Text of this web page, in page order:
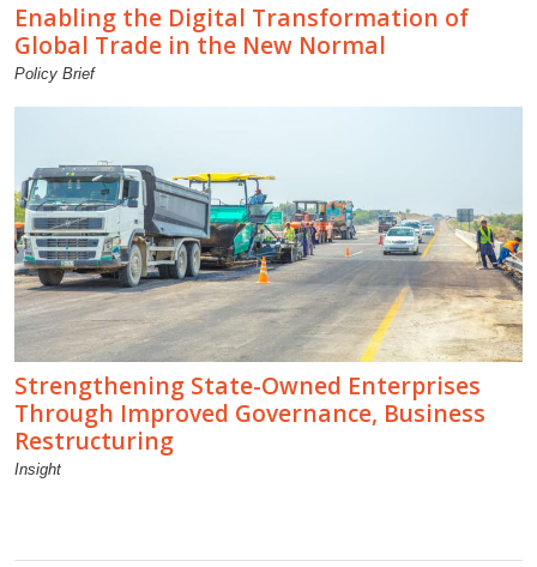
Enabling the Digital Transformation of
Global Trade in the New Normal
Policy Brief
Strengthening State-Owned Enterprises
Through Improved Governance, Business
Restructuring
Insight